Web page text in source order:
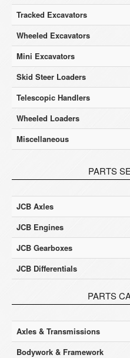
Tracked Excavators
Wheeled Excavators
Mini Excavators
Skid Steer Loaders
Telescopic Handlers
Wheeled Loaders
Miscellaneous
PARTS
JCB Axles
JCB Engines
JCB Gearboxes
JCB Differentials
PARTS
Axles & Transmissions
Bodywork & Framework